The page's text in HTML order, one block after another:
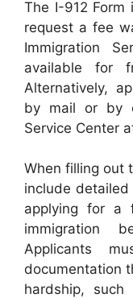
The I-912
request a fee
Immigration
available for
Alternatively,
by mail or by
Service Center
When filling out
include
applying for a
immigration
Applicants
documentation
hardship,